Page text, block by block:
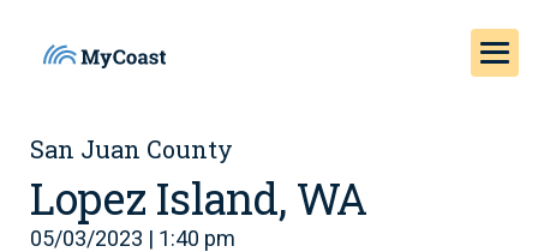
San Juan County
Lopez Island, WA
05/03/2023 | 1:40 pm